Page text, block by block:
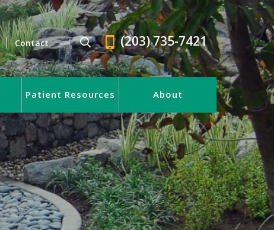
Contact (203) 735-7421
Patient Resources About